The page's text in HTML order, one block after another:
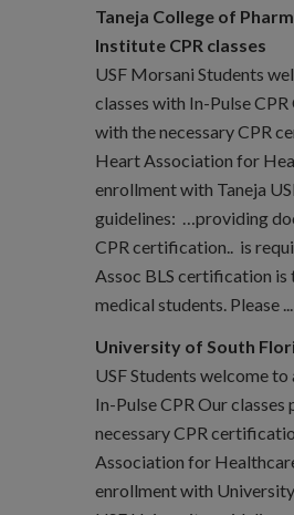
Taneja College of
Institute CPR classes
USF Morsani Students
classes with In-Pulse
with the necessary CPR
Heart Association for
enrollment with Taneja
guidelines: …providing
CPR certification.. is
Assoc BLS certification
medical students. Please ...
University of South
USF Students welcome
In-Pulse CPR Our
necessary CPR
Association for
enrollment with